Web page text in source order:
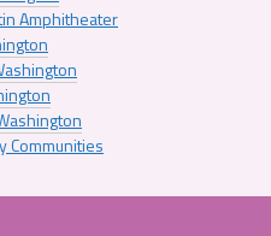
Amphitheater
Communities